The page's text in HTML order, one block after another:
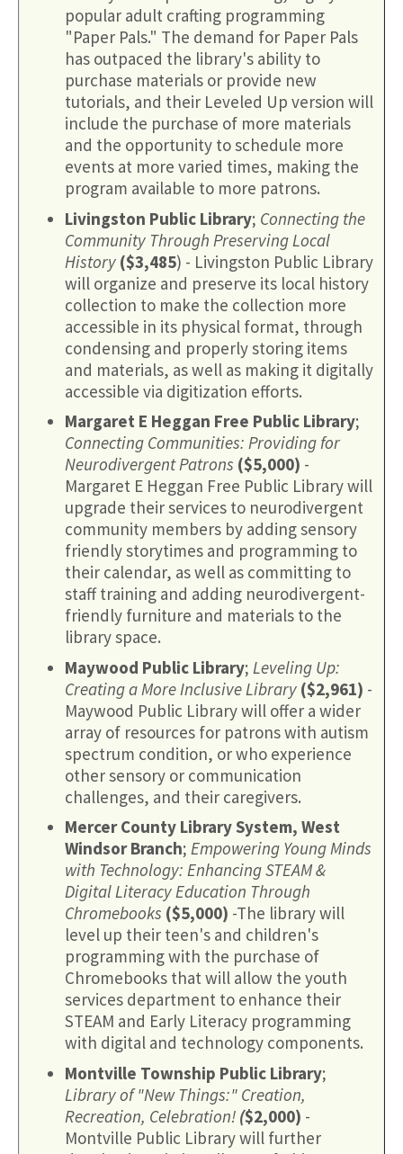
popular adult crafting programming
"Paper Pals." The demand for Paper Pals
has outpaced the library's ability to
purchase materials or provide new
tutorials, and their Leveled Up version will
include the purchase of more materials
and the opportunity to schedule more
events at more varied times, making the
program available to more patrons.
Livingston Public Library; Connecting the
Community Through Preserving Local
History ($3,485) - Livingston Public Library
will organize and preserve its local history
collection to make the collection more
accessible in its physical format, through
condensing and properly storing items
and materials, as well as making it digitally
accessible via digitization efforts.
Margaret E Heggan Free Public Library;
Connecting Communities: Providing for
Neurodivergent Patrons ($5,000) -
Margaret E Heggan Free Public Library will
upgrade their services to neurodivergent
community members by adding sensory
friendly storytimes and programming to
their calendar, as well as committing to
staff training and adding neurodivergent-
friendly furniture and materials to the
library space.
Maywood Public Library; Leveling Up:
Creating a More Inclusive Library ($2,961) -
Maywood Public Library will offer a wider
array of resources for patrons with autism
spectrum condition, or who experience
other sensory or communication
challenges, and their caregivers.
Mercer County Library System, West
Windsor Branch; Empowering Young Minds
with Technology: Enhancing STEAM &
Digital Literacy Education Through
Chromebooks ($5,000) -The library will
level up their teen's and children's
programming with the purchase of
Chromebooks that will allow the youth
services department to enhance their
STEAM and Early Literacy programming
with digital and technology components.
Montville Township Public Library;
Library of "New Things:" Creation,
Recreation, Celebration! ($2,000) -
Montville Public Library will further